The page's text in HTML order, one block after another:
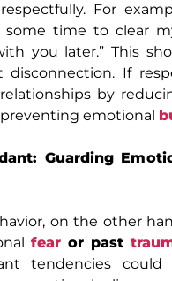
For
some time to clear
you later.” This
disconnection. If
by
emotional
Guarding
on the other
fear or past
tendencies